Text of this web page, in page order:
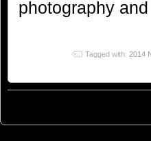
photography
Tagged with: 2014